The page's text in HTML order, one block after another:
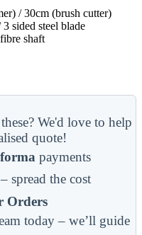
/ 30cm (brush cutter)
sided steel blade
shaft
We'd love to help
quote!
payments
spread the cost
Orders
today – we’ll guide